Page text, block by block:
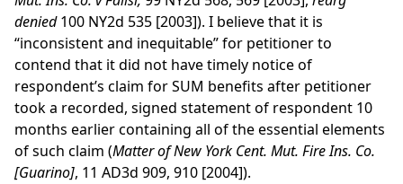
denied100 NY2d 535 [2003]). I believe that it is
“inconsistent and inequitable” for petitioner to
contend that it did not have timely notice of
respondent’s claim for SUM benefits after petitioner
took a recorded, signed statement of respondent 10
months earlier containing all of the essential elements
of such claim (Matter of New York Cent. Mut. Fire Ins. Co.
[Guarino], 11 AD3d 909, 910 [2004]).